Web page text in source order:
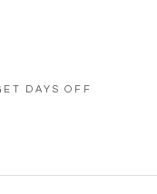
DAYS OFF